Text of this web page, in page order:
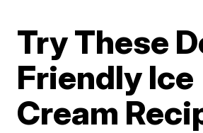
Try These
Friendly Ice
Cream